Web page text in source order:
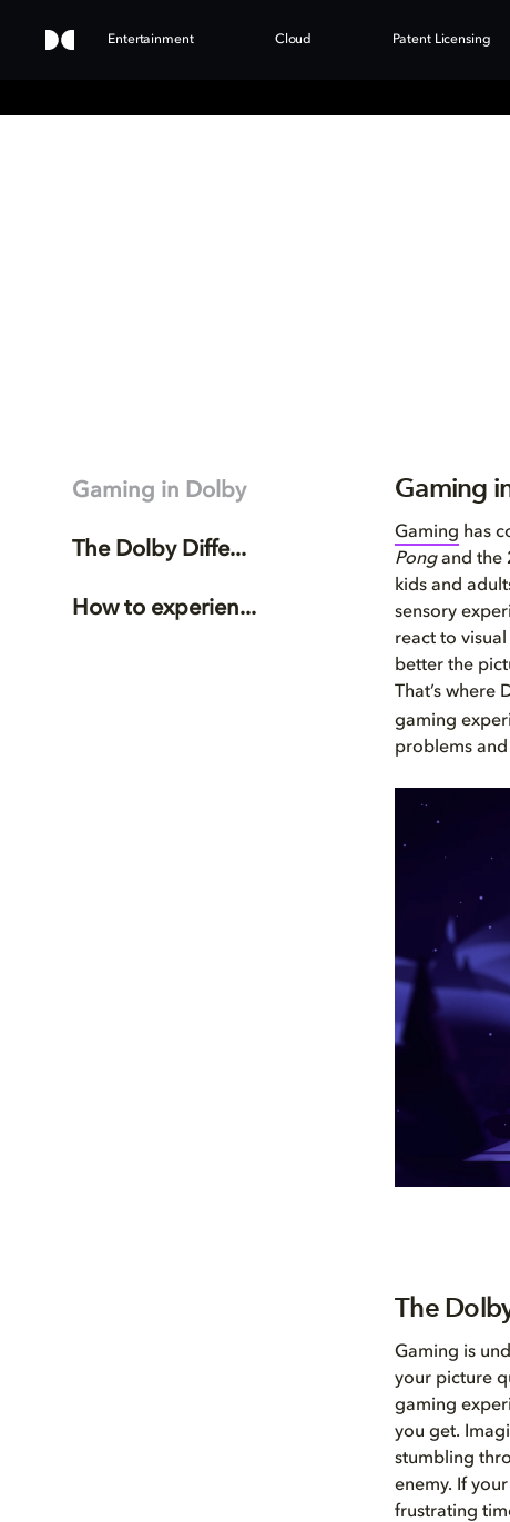
Entertainment Cloud Patent Licensing
Gaming in Dolby
The Dolby Diffe...
How to experien...
Gaming
Gaming has
Pongand the
kids and
sensory
react to
better the
That’s
gaming
problems and
The
Gaming is
your picture
gaming
you get.
stumbling
enemy. If
frustrating